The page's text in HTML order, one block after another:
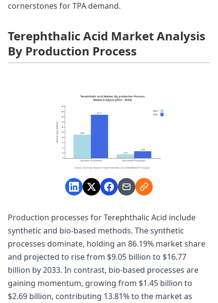
cornerstones for TPA demand.
Terephthalic Acid Market Analysis
By Production Process
Production processes for Terephthalic Acid include
synthetic and bio-based methods. The synthetic
processes dominate, holding an 86.19% market share
and projected to rise from $9.05 billion to $16.77
billion by 2033. In contrast, bio-based processes are
gaining momentum, growing from $1.45 billion to
$2.69 billion, contributing 13.81% to the market as